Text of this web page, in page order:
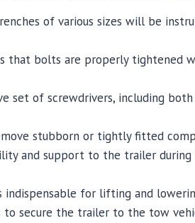
of various sizes will be
that bolts are properly tightened
set of screwdrivers, including
stubborn or tightly fitted
and support to the trailer
indispensable for lifting and
to secure the trailer to the tow